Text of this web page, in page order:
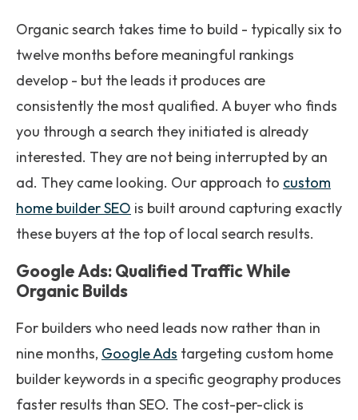
Organic search takes time to build - typically six to
twelve months before meaningful rankings
develop - but the leads it produces are
consistently the most qualified. A buyer who finds
you through a search they initiated is already
interested. They are not being interrupted by an
ad. They came looking. Our approach to custom
home builder SEO is built around capturing exactly
these buyers at the top of local search results.
Google Ads: Qualified Traffic While
Organic Builds
For builders who need leads now rather than in
nine months, Google Ads targeting custom home
builder keywords in a specific geography produces
faster results than SEO. The cost-per-click is